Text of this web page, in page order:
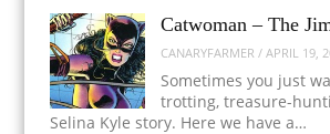
Catwoman – The
CANARYFARMER /APRIL 19,
Sometimes you just
trotting, treasure-
Selina Kyle story. Here we have a…